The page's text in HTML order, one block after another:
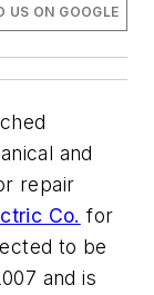
US ON GOOGLE
and
repair
Co. for
to be
and is